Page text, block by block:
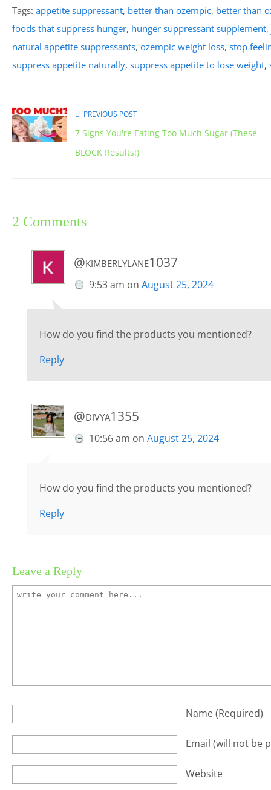
Tags: appetite suppressant, better than ozempic, better than
foods that suppress hunger, hunger suppressant supplement,
natural appetite suppressants, ozempic weight loss, stop
suppress appetite naturally, suppress appetite to lose weight,
PREVIOUS POST
7 Signs You're Eating Too Much Sugar (These
BLOCK Results!)
2 Comments
@kimberlylane1037
9:53 am on August 25, 2024
How do you find the products you mentioned?
Reply
@divya1355
10:56 am on August 25, 2024
How do you find the products you mentioned?
Reply
Leave a Reply
Name(required)
Email (will not be
Website